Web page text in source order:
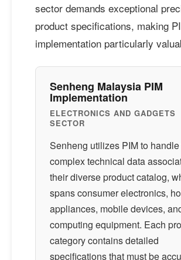
sector demands exceptional
product specifications, making
implementation particularly
Senheng Malaysia PIM
Implementation
ELECTRONICS AND GADGETS
SECTOR
Senheng utilizes PIM to
complex technical data
their diverse product catalog,
spans consumer electronics,
appliances, mobile devices,
computing equipment. Each
category contains detailed
specifications that must be